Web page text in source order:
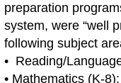
preparation
system, were “well
following subject
• Reading/
• Mathematics (K-